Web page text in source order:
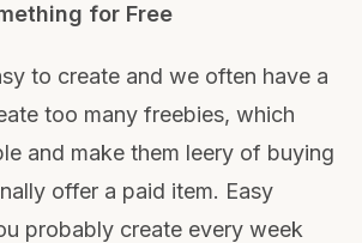
for Free
to create and we often have a
too many freebies, which
and make them leery of buying
offer a paid item. Easy
probably create every week